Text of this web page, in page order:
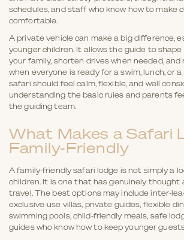
schedules, and staff who know how to make
comfortable.
A private vehicle can make a big difference,
younger children. It allows the guide to
your family, shorten drives when needed,
when everyone is ready for a swim, lunch, or
safari should feel calm, flexible, and well
understanding the basic rules and parents
the guiding team.
What Makes a Safari
Family-Friendly
A family-friendly safari lodge is not simply a
children. It is one that has genuinely thought
travel. The best options may include inter-
exclusive-use villas, private guides, flexible
swimming pools, child-friendly meals, safe
guides who know how to keep younger